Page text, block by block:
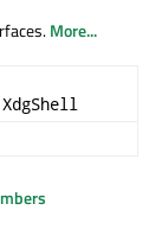
More...